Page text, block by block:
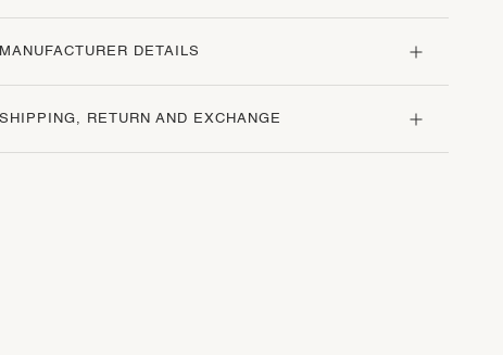
MANUFACTURER DETAILS
SHIPPING, RETURN AND EXCHANGE